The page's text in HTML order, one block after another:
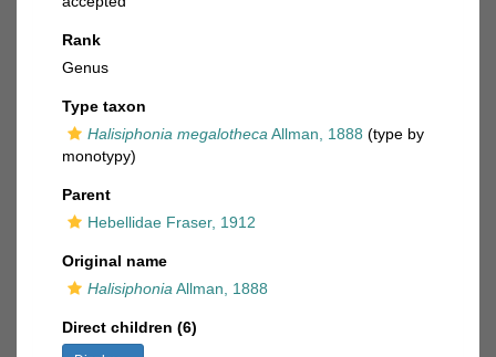
Rank
Genus
Type taxon
Halisiphonia megalotheca Allman, 1888 (type by
monotypy)
Parent
Hebellidae Fraser, 1912
Original name
Halisiphonia Allman, 1888
Direct children (6)